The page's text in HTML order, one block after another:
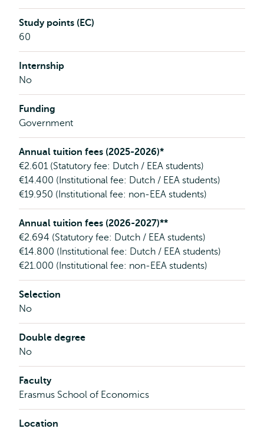
Study points (EC)
60
Internship
No
Funding
Government
Annual tuition fees (2025-2026)*
€2.601 (Statutory fee: Dutch / EEA students)
€14.400 (Institutional fee: Dutch / EEA students)
€19.950 (Institutional fee: non-EEA students)
Annual tuition fees (2026-2027)**
€2.694 (Statutory fee: Dutch / EEA students)
€14.800 (Institutional fee: Dutch / EEA students)
€21.000 (Institutional fee: non-EEA students)
Selection
No
Double degree
No
Faculty
Erasmus School of Economics
Location